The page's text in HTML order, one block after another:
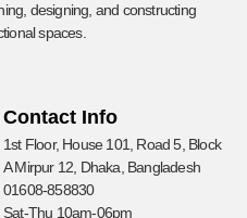
designing, and constructing
spaces.
Contact Info
1st Floor, House 101, Road 5, Block
A Mirpur 12, Dhaka, Bangladesh
01608-858830
Sat-Thu 10am-06pm